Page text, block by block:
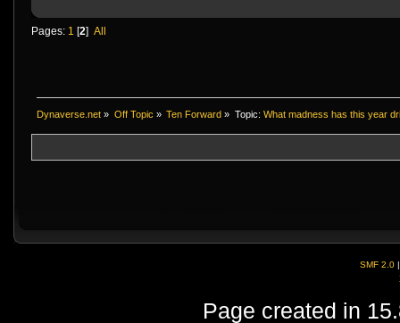
Pages: 1 2 All
Dynaverse.net » Off Topic » Ten Forward » Topic: What madness has this year
SMF 2.0
Page created in